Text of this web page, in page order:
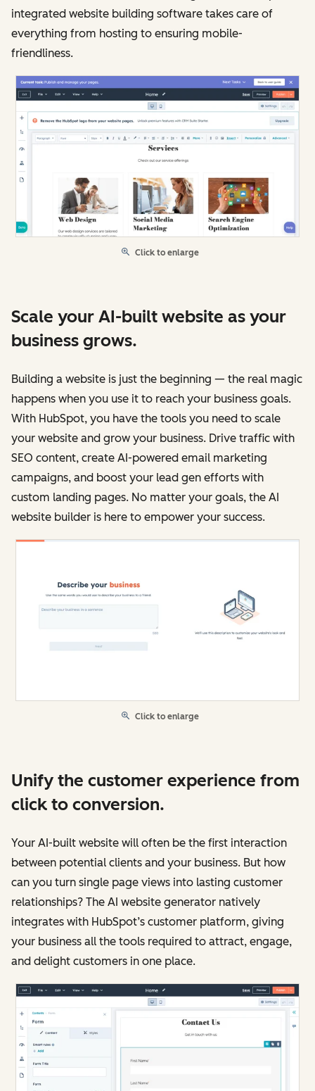
integrated website building software takes care of
everything from hosting to ensuring mobile-
friendliness.
Click to enlarge
Scale your AI-built website as your
business grows.
Building a website is just the beginning — the real magic
happens when you use it to reach your business goals.
With HubSpot, you have the tools you need to scale
your website and grow your business. Drive traffic with
SEO content, create AI-powered email marketing
campaigns, and boost your lead gen efforts with
custom landing pages. No matter your goals, the AI
website builder is here to empower your success.
Click to enlarge
Unify the customer experience from
click to conversion.
Your AI-built website will often be the first interaction
between potential clients and your business. But how
can you turn single page views into lasting customer
relationships? The AI website generator natively
integrates with HubSpot’s customer platform, giving
your business all the tools required to attract, engage,
and delight customers in one place.